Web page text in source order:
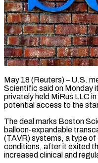
May 18 (Reuters) – U.S.
Scientific said on Monday
privately held MiRus LLC
potential access to the
The deal marks Boston
balloon-expandable
(TAVR) systems, a type
conditions, ⁠after it exited
increased clinical and